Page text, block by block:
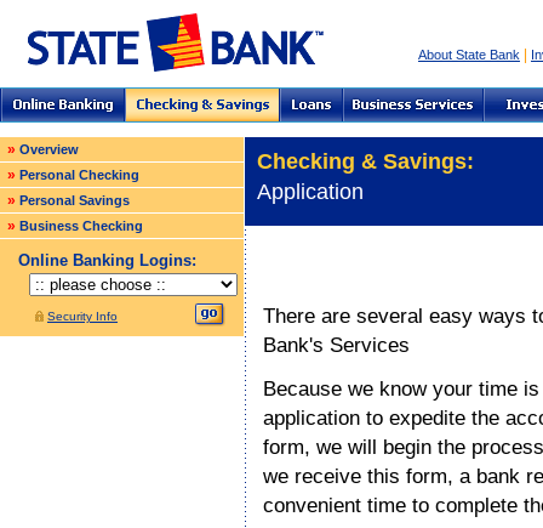
About State Bank
» Overview
» Personal Checking
» Personal Savings
» Business Checking
Online Banking Logins:
Security Info
Checking & Savings:
Application
There are several easy ways
Bank's Services
Because we know your time
application to expedite the
form, we will begin the
we receive this form, a bank
convenient time to complete